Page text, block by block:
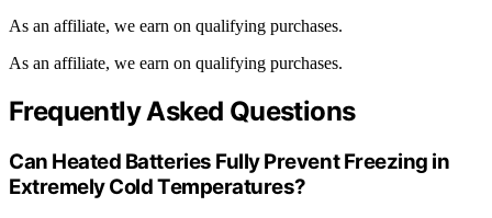
As an affiliate, we earn on qualifying purchases.
As an affiliate, we earn on qualifying purchases.
Frequently Asked Questions
Can Heated Batteries Fully Prevent Freezing in
Extremely Cold Temperatures?